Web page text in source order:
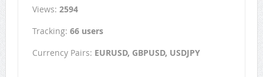
Views: 2594
Tracking: 66 users
Currency Pairs: EURUSD, GBPUSD, USDJPY